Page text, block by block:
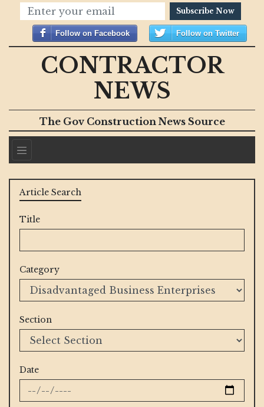
Subscribe Now
Follow on Facebook Follow on Twitter
CONTRACTOR
NEWS
The Gov Construction News Source
Article Search
Title
Category
Section
Date